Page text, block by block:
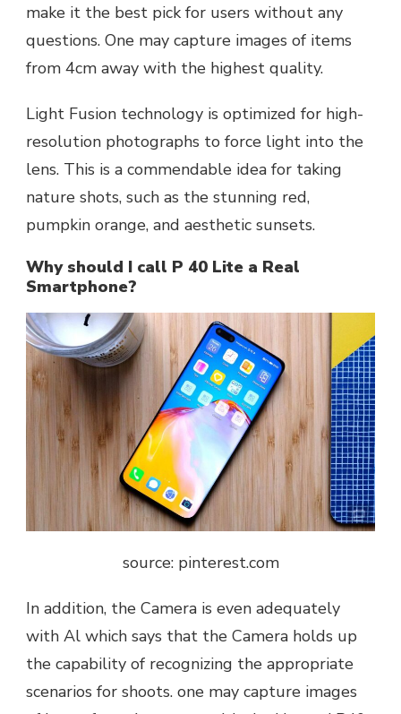
make it the best pick for users without any
questions. One may capture images of items
from 4cm away with the highest quality.
Light Fusion technology is optimized for high-
resolution photographs to force light into the
lens. This is a commendable idea for taking
nature shots, such as the stunning red,
pumpkin orange, and aesthetic sunsets.
Why should I call P 40 Lite a Real
Smartphone?
source: pinterest.com
In addition, the Camera is even adequately
with Al which says that the Camera holds up
the capability of recognizing the appropriate
scenarios for shoots. one may capture images